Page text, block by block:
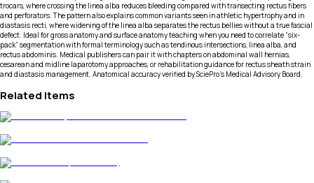
trocars, where crossing the linea alba reduces bleeding compared with transecting rectus fibers
and perforators. The pattern also explains common variants seen in athletic hypertrophy and in
diastasis recti, where widening of the linea alba separates the rectus bellies without a true fascial
defect. Ideal for gross anatomy and surface anatomy teaching when you need to correlate “six-
pack” segmentation with formal terminology such as tendinous intersections, linea alba, and
rectus abdominis. Medical publishers can pair it with chapters on abdominal wall hernias,
cesarean and midline laparotomy approaches, or rehabilitation guidance for rectus sheath strain
and diastasis management. Anatomical accuracy verified by SciePro's Medical Advisory Board.
Related Items